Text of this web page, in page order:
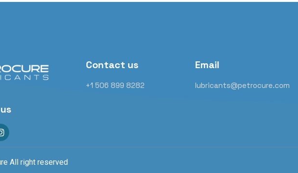
Contact us
+1 506 899 8282
Email
lubricants@petrocure.com
All right reserved